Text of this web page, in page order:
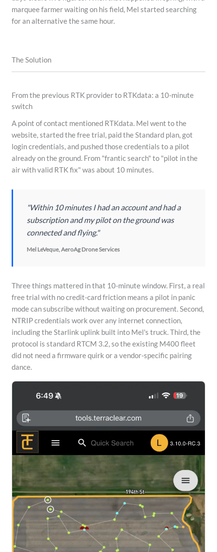
marquee farmer waiting on his field, Mel started searching
for an alternative the same hour.
The Solution
From the previous RTK provider to RTKdata: a 10-minute
switch
A point of contact mentioned RTKdata. Mel went to the
website, started the free trial, paid the Standard plan, got
login credentials, and pushed those credentials to a pilot
already on the ground. From "frantic search" to "pilot in the
air with valid RTK fix" was about 10 minutes.
"Within 10 minutes I had an account and had a
subscription and my pilot on the ground was
connected and flying."
Mel LeVeque, AeroAg Drone Services
Three things mattered in that 10-minute window. First, a real
free trial with no credit-card friction means a pilot in panic
mode can subscribe without waiting on procurement. Second,
NTRIP credentials work over any internet connection,
including the Starlink uplink built into Mel's truck. Third, the
protocol is standard RTCM 3.2, so the existing M400 fleet
did not need a firmware quirk or a vendor-specific pairing
dance.